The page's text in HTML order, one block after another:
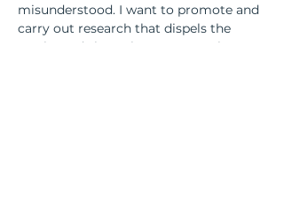
misunderstood. I want to promote and
carry out research that dispels the
myths and shows how type can be